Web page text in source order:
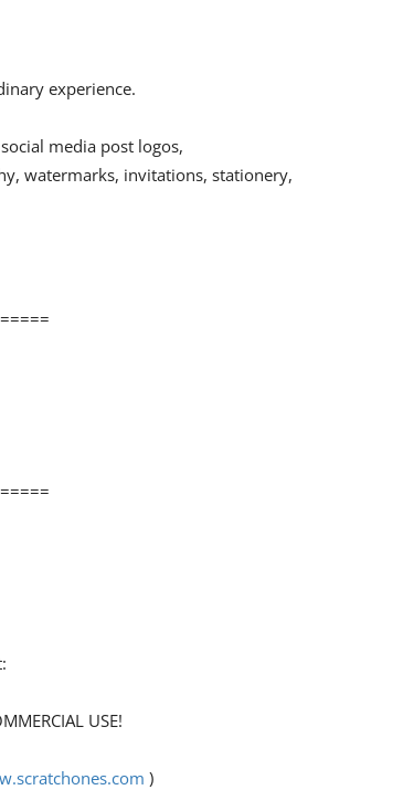
experience.
media post logos,
watermarks, invitations, stationery,
USE!
)